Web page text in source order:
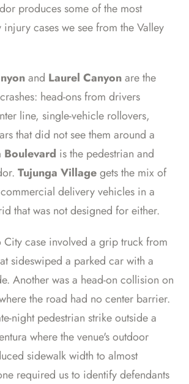
produces some of the most
cases we see from the Valley
and Laurel Canyonare the
head-ons from drivers
line, single-vehicle rollovers,
that did not see them around a
Boulevard is the pedestrian and
Tujunga Villagegets the mix of
delivery vehicles in a
that was not designed for either.
City case involved a grip truck from
sideswiped a parked car with a
Another was a head-on collision on
the road had no center barrier.
night pedestrian strike outside a
where the venue's outdoor
sidewalk width to almost
required us to identify defendants